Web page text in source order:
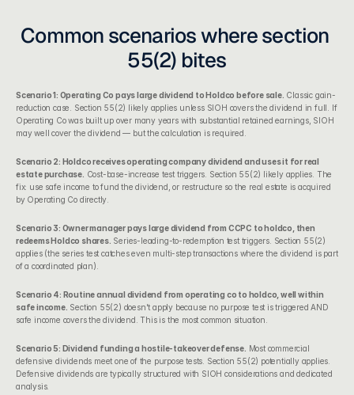
Common scenarios where section
55(2) bites
Scenario 1: Operating Co pays large dividend to Holdco before sale. Classic gain-
reduction case. Section 55(2) likely applies unless SIOH covers the dividend in full. If
Operating Co was built up over many years with substantial retained earnings, SIOH
may well cover the dividend — but the calculation is required.
Scenario 2: Holdco receives operating company dividend and uses it for real
estate purchase. Cost-base-increase test triggers. Section 55(2) likely applies. The
fix: use safe income to fund the dividend, or restructure so the real estate is acquired
by Operating Co directly.
Scenario 3: Owner manager pays large dividend from CCPC to holdco, then
redeems Holdco shares. Series-leading-to-redemption test triggers. Section 55(2)
applies (the series test catches even multi-step transactions where the dividend is part
of a coordinated plan).
Scenario 4: Routine annual dividend from operating co to holdco, well within
safe income. Section 55(2) doesn't apply because no purpose test is triggered AND
safe income covers the dividend. This is the most common situation.
Scenario 5: Dividend funding a hostile-takeover defense. Most commercial
defensive dividends meet one of the purpose tests. Section 55(2) potentially applies.
Defensive dividends are typically structured with SIOH considerations and dedicated
analysis.